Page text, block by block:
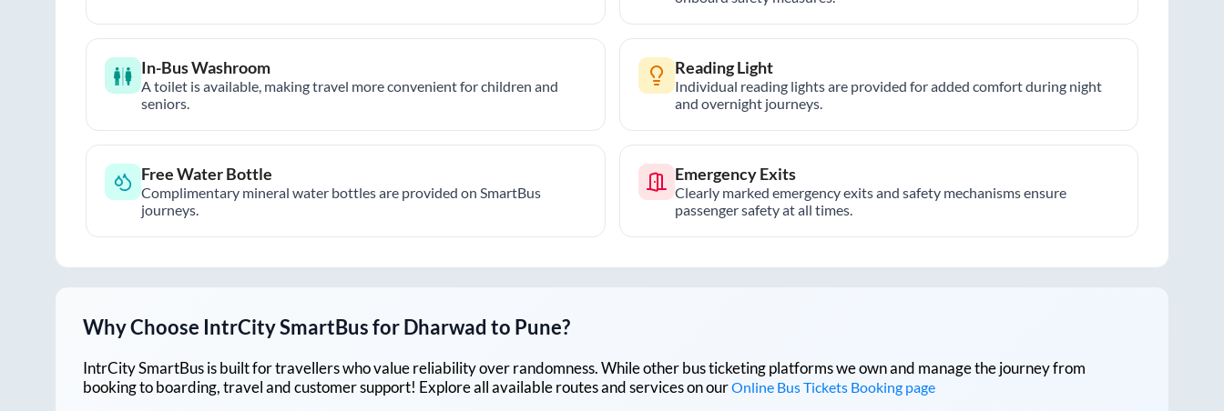
In-Bus Washroom
A toilet is available, making travel more convenient for children and
seniors.
Reading Light
Individual reading lights are provided for added comfort during night
and overnight journeys.
Free Water Bottle
Complimentary mineral water bottles are provided on SmartBus
journeys.
Emergency Exits
Clearly marked emergency exits and safety mechanisms ensure
passenger safety at all times.
Why Choose IntrCity SmartBus forDharwad to Pune?
IntrCity SmartBus is built for travellers who value reliability over randomness. While other bus ticketing platforms we own and manage the journey from
booking to boarding, travel and customer support! Explore all available routes and services on ourOnline Bus Tickets Booking page